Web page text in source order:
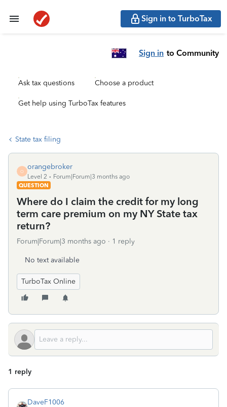
Sign in to TurboTax
Sign in to Community
Ask tax questions Choose a product
Get help using TurboTax features
State tax filing
O
orangebroker
Level 2
Forum|Forum|3 months ago
QUESTION
Where do I claim the credit for my long
term care premium on my NY State tax
return?
Forum|Forum|3 months ago 1 reply
No text available
TurboTax Online
1 reply
DaveF1006